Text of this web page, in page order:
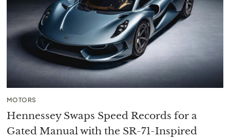
MOTORS
Hennessey Swaps Speed Records for a
Gated Manual with the SR-71-Inspired